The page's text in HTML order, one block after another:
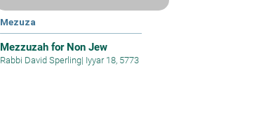
Mezuza
Mezzuzah for Non Jew
Rabbi David Sperling| Iyyar 18, 5773